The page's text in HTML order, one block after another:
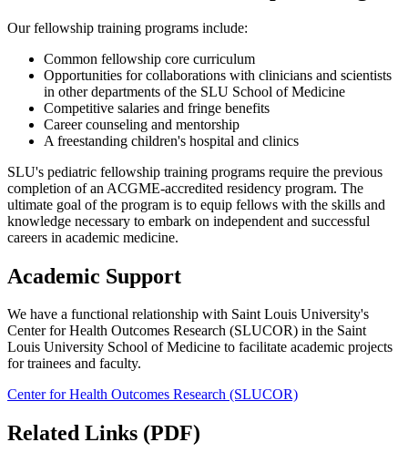
Our fellowship training programs include:
Common fellowship core curriculum
Opportunities for collaborations with clinicians and scientists
in other departments of the SLU School of Medicine
Competitive salaries and fringe benefits
Career counseling and mentorship
A freestanding children's hospital and clinics
SLU's pediatric fellowship training programs require the previous
completion of an ACGME-accredited residency program. The
ultimate goal of the program is to equip fellows with the skills and
knowledge necessary to embark on independent and successful
careers in academic medicine.
Academic Support
We have a functional relationship with Saint Louis University's
Center for Health Outcomes Research (SLUCOR) in the Saint
Louis University School of Medicine to facilitate academic projects
for trainees and faculty.
Center for Health Outcomes Research (SLUCOR)
Related Links (PDF)